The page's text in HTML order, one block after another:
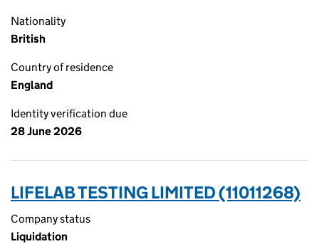
Nationality
British
Country of residence
England
Identity verification due
28 June 2026
LIFELAB TESTING LIMITED (11011268)
Company status
Liquidation